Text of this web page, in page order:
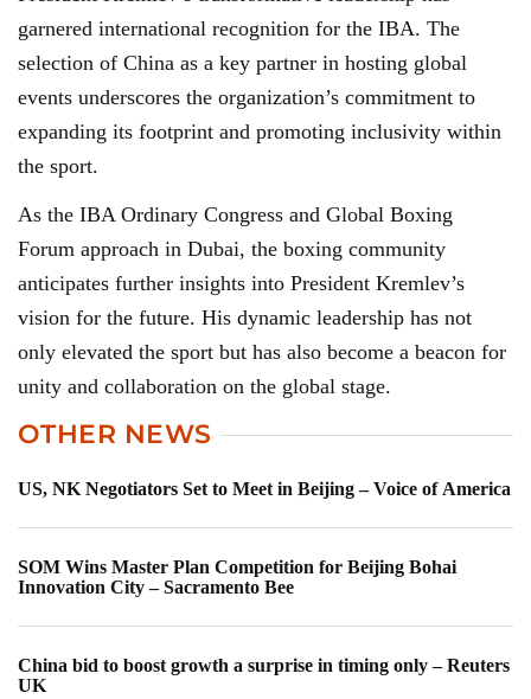
garnered international recognition for the IBA. The
selection of China as a key partner in hosting global
events underscores the organization’s commitment to
expanding its footprint and promoting inclusivity within
the sport.
As the IBA Ordinary Congress and Global Boxing
Forum approach in Dubai, the boxing community
anticipates further insights into President Kremlev’s
vision for the future. His dynamic leadership has not
only elevated the sport but has also become a beacon for
unity and collaboration on the global stage.
OTHER NEWS
US, NK Negotiators Set to Meet in Beijing – Voice of America
SOM Wins Master Plan Competition for Beijing Bohai
Innovation City – Sacramento Bee
China bid to boost growth a surprise in timing only – Reuters
UK